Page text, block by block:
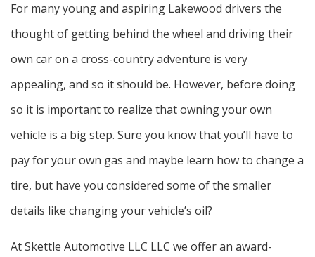
For many young and aspiring Lakewood drivers the
thought of getting behind the wheel and driving their
own car on a cross-country adventure is very
appealing, and so it should be. However, before doing
so it is important to realize that owning your own
vehicle is a big step. Sure you know that you’ll have to
pay for your own gas and maybe learn how to change a
tire, but have you considered some of the smaller
details like changing your vehicle’s oil?
At Skettle Automotive LLC LLC we offer an award-